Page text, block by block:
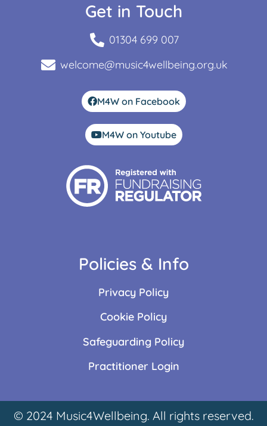
Get in Touch
01304 699 007
welcome@music4wellbeing.org.uk
M4W on Facebook
M4W on Youtube
Policies & Info
Privacy Policy
Cookie Policy
Safeguarding Policy
Practitioner Login
© 2024 Music4Wellbeing. All rights reserved.